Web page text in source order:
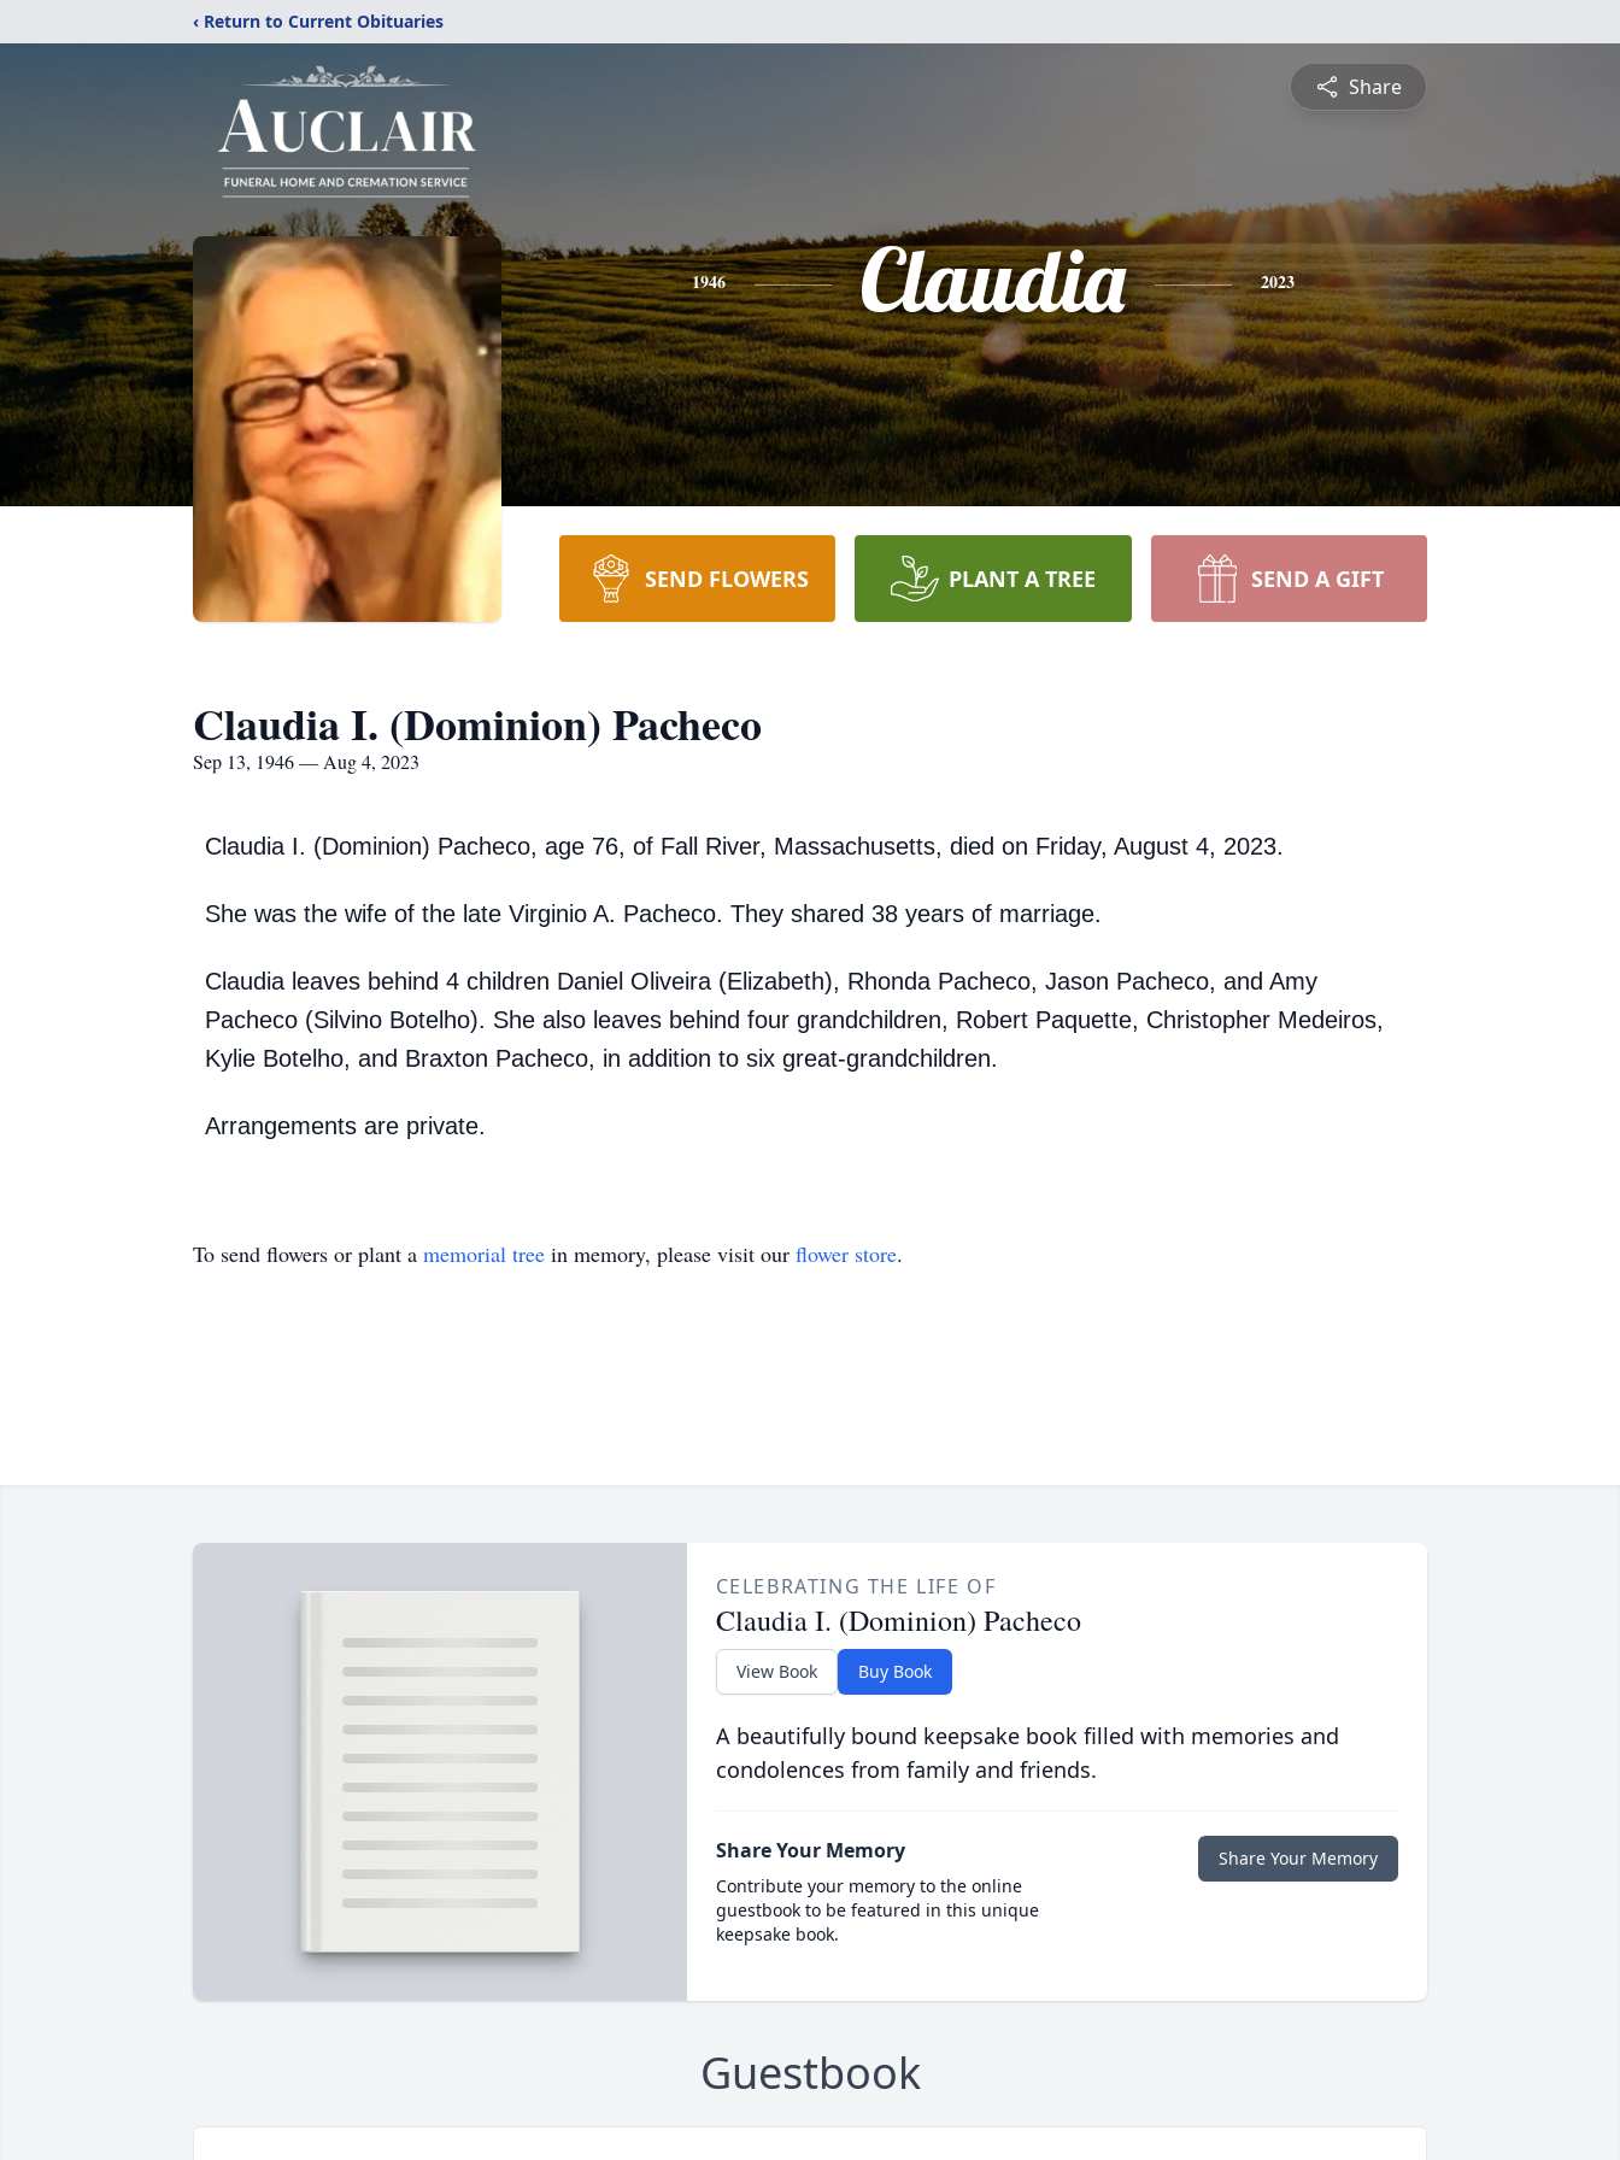
‹ Return to Current Obituaries
Share
1946 Claudia 2023
SEND FLOWERS PLANT A TREE SEND A GIFT
Claudia I. (Dominion) Pacheco
Sep 13, 1946 — Aug 4, 2023
Claudia I. (Dominion) Pacheco, age 76, of Fall River, Massachusetts, died on Friday, August 4, 2023.
She was the wife of the late Virginio A. Pacheco. They shared 38 years of marriage.
Claudia leaves behind 4 children Daniel Oliveira (Elizabeth), Rhonda Pacheco, Jason Pacheco, and Amy
Pacheco (Silvino Botelho). She also leaves behind four grandchildren, Robert Paquette, Christopher Medeiros,
Kylie Botelho, and Braxton Pacheco, in addition to six great-grandchildren.
Arrangements are private.
To send flowers or plant a memorial tree in memory, please visit our flower store.
CELEBRATING THE LIFE OF
Claudia I. (Dominion) Pacheco
View Book Buy Book
A beautifully bound keepsake book filled with memories and
condolences from family and friends.
Share Your Memory
Contribute your memory to the online
guestbook to be featured in this unique
keepsake book.
Share Your Memory
Guestbook